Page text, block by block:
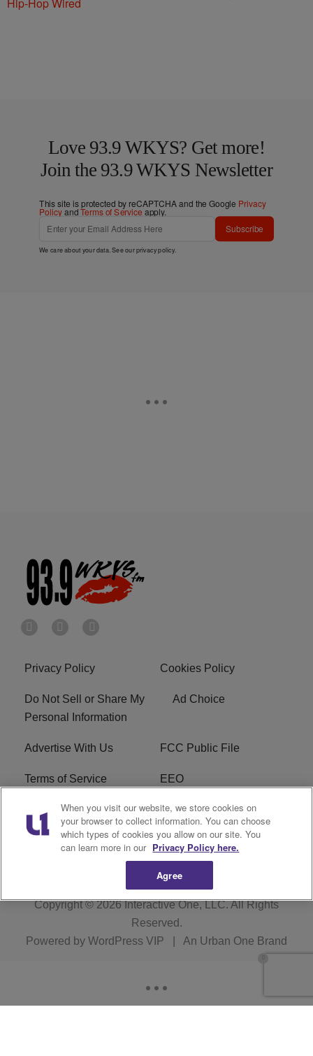
Love 93.9 WKYS? Get more!
Join the 93.9 WKYS Newsletter
This site is protected by reCAPTCHA and the Google Privacy
PolicyandTerms of Service apply.
Subscribe
We care about your data. See ourprivacy policy.
Privacy Policy Cookies Policy
Do Not Sell or Share My
Personal Information
Ad Choice
Advertise With Us FCC Public File
Terms of Service EEO
Careers WKYS FCC Appplication
R1 Digital
Copyright © 2026Interactive One, LLC. All Rights
Reserved.
Powered by WordPress VIP An Urban One Brand
When you visit our website, we store cookies on
your browser to collect information. You can choose
which types of cookies you allow on our site. You
can learn more in our Privacy Policy here.
Agree